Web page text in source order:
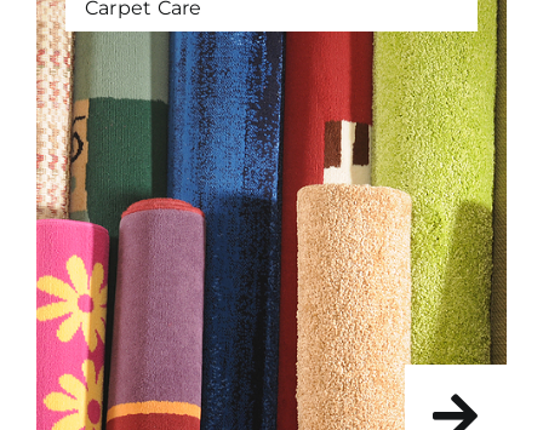
The O2 Advantage
Pure Blog
Contact
Carpet Care